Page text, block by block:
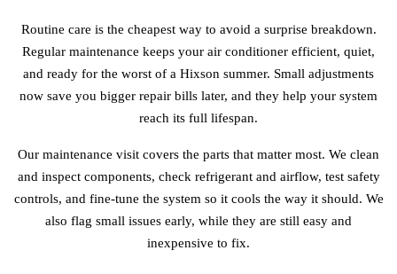
Routine care is the cheapest way to avoid a surprise breakdown.
Regular maintenance keeps your air conditioner efficient, quiet,
and ready for the worst of a Hixson summer. Small adjustments
now save you bigger repair bills later, and they help your system
reach its full lifespan.
Our maintenance visit covers the parts that matter most. We clean
and inspect components, check refrigerant and airflow, test safety
controls, and fine-tune the system so it cools the way it should. We
also flag small issues early, while they are still easy and
inexpensive to fix.